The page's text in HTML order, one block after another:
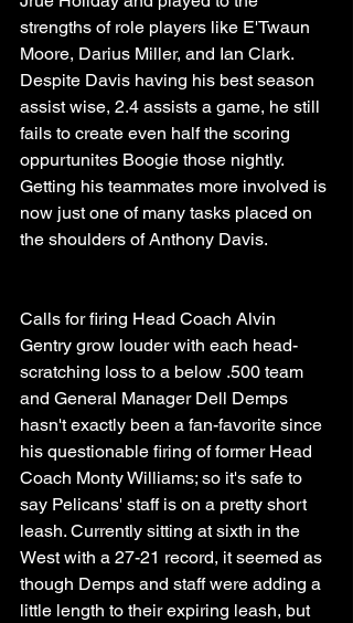
strengths of role players like E'Twaun
Moore, Darius Miller, and Ian Clark.
Despite Davis having his best season
assist wise, 2.4 assists a game, he still
fails to create even half the scoring
oppurtunites Boogie those nightly.
Getting his teammates more involved is
now just one of many tasks placed on
the shoulders of Anthony Davis.
Calls for firing Head Coach Alvin
Gentry grow louder with each head-
scratching loss to a below .500 team
and General Manager Dell Demps
hasn't exactly been a fan-favorite since
his questionable firing of former Head
Coach Monty Williams; so it's safe to
say Pelicans' staff is on a pretty short
leash. Currently sitting at sixth in the
West with a 27-21 record, it seemed as
though Demps and staff were adding a
little length to their expiring leash, but